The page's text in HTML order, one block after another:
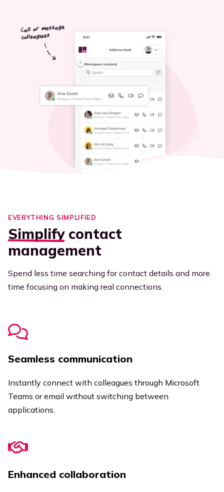
EVERYTHING SIMPLIFIED
Simplifycontact
management
Spend less time searching for contact details and more
time focusing on making real connections.
Seamless communication
Instantly connect with colleagues through Microsoft
Teams or email without switching between
applications.
Enhanced collaboration